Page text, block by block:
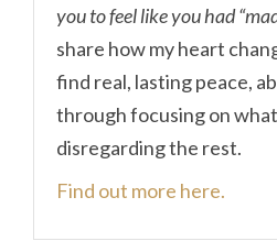
you to feel like you had
share how my heart
find real, lasting peace,
through focusing on
disregarding the rest.
Find out more here.